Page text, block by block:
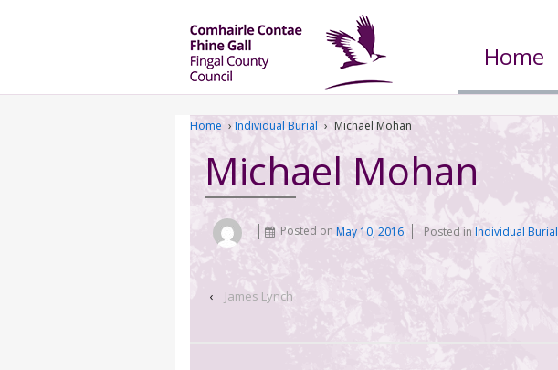
Home
Home › Individual Burial › Michael Mohan
Michael Mohan
Posted on May 10, 2016 Posted inIndividual Burial
‹ James Lynch